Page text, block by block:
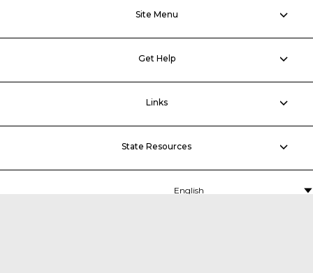
Site Menu
Get Help
Links
State Resources